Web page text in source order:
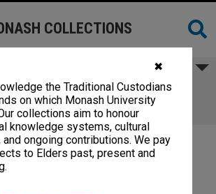
✖
the Traditional Custodians
on which Monash University
collections aim to honour
knowledge systems, cultural
and ongoing contributions. We pay
to Elders past, present and
COLLECTIONS
outward correspondence Oct.-
Dec. 1986